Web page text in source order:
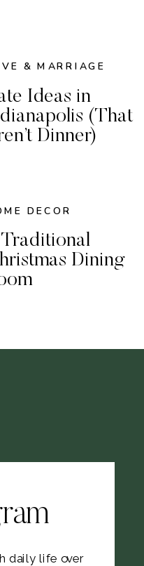
& MARRIAGE
Ideas in
(That
Dinner)
DECOR
Dining
daily life over